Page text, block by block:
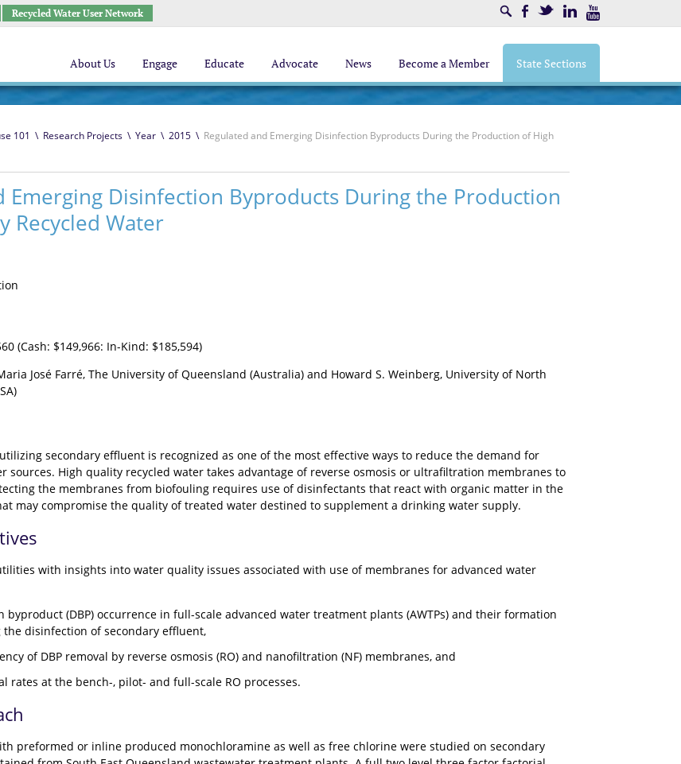
Recycled Water User Network SearchFacebookTwitter LinkedIn
About Us Engage Educate Advocate News Become a Member State Sections
101 \ Research Projects \ Year \ 2015 \ Regulated and Emerging Disinfection Byproducts During the Production of High
Emerging Disinfection Byproducts During the Production
Recycled Water
(Cash: $149,966: In-Kind: $185,594)
José Farré, The University of Queensland (Australia) and Howard S. Weinberg, University of North
secondary effluent is recognized as one of the most effective ways to reduce the demand for
sources. High quality recycled water takes advantage of reverse osmosis or ultrafiltration membranes to
the membranes from biofouling requires use of disinfectants that react with organic matter in the
may compromise the quality of treated water destined to supplement a drinking water supply.
with insights into water quality issues associated with use of membranes for advanced water
byproduct (DBP) occurrence in full-scale advanced water treatment plants (AWTPs) and their formation
disinfection of secondary effluent,
of DBP removal by reverse osmosis (RO) and nanofiltration (NF) membranes, and
rates at the bench-, pilot- and full-scale RO processes.
preformed or inline produced monochloramine as well as free chlorine were studied on secondary